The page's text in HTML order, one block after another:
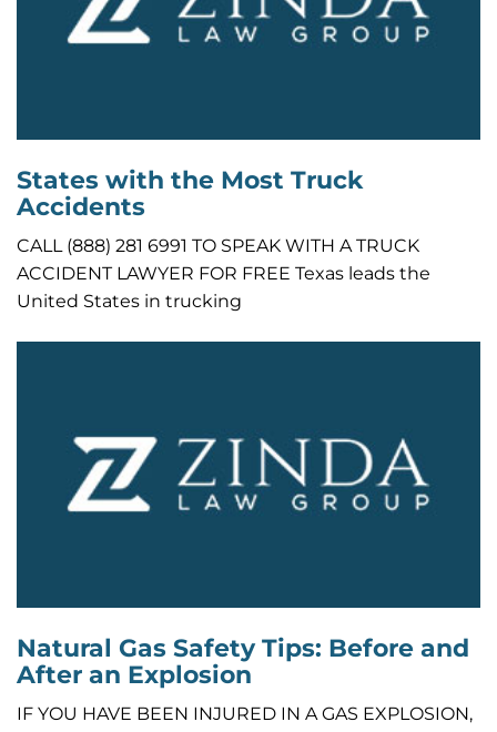
States with the Most Truck
Accidents
CALL (888) 281 6991 TO SPEAK WITH A TRUCK
ACCIDENT LAWYER FOR FREE Texas leads the
United States in trucking
Natural Gas Safety Tips: Before and
After an Explosion
IF YOU HAVE BEEN INJURED IN A GAS EXPLOSION,